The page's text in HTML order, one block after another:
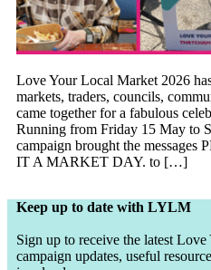
Love Your Local Market 2026
markets, traders, councils,
came together for a fabulous
Running from Friday 15 May to
campaign brought the
IT A MARKET DAY. to […]
Keep up to date with LYLM
Sign up to receive the latest
campaign updates, useful